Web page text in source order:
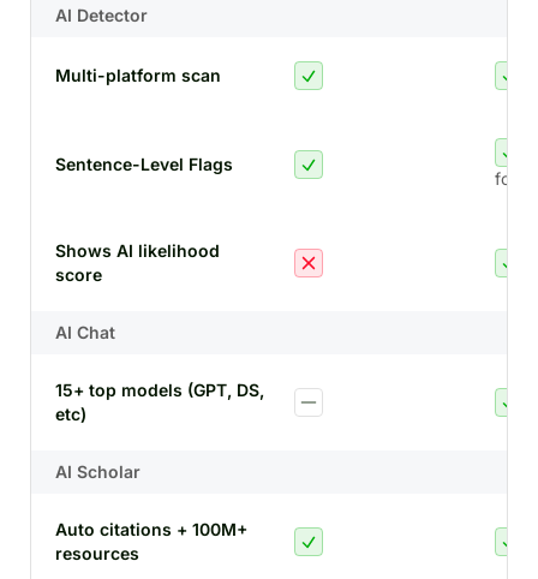
AI Detector
Multi-platform scan
Sentence-Level Flags
for
Shows AI likelihood
score
AI Chat
15+ top models (GPT, DS,
etc)
AI Scholar
Auto citations + 100M+
resources